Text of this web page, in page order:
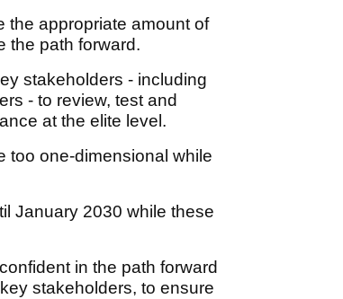
the appropriate amount of
the path forward.
stakeholders - including
- to review, test and
at the elite level.
too one-dimensional while
January 2030 while these
in the path forward
stakeholders, to ensure